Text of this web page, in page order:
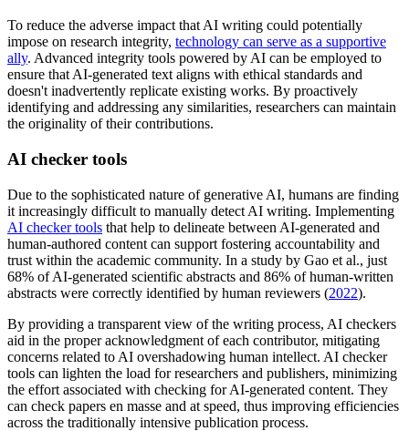
To reduce the adverse impact that AI writing could potentially
impose on research integrity, technology can serve as a supportive
ally. Advanced integrity tools powered by AI can be employed to
ensure that AI-generated text aligns with ethical standards and
doesn't inadvertently replicate existing works. By proactively
identifying and addressing any similarities, researchers can maintain
the originality of their contributions.
AI checker tools
Due to the sophisticated nature of generative AI, humans are finding
it increasingly difficult to manually detect AI writing. Implementing
AI checker tools that help to delineate between AI-generated and
human-authored content can support fostering accountability and
trust within the academic community. In a study by Gao et al., just
68% of AI-generated scientific abstracts and 86% of human-written
abstracts were correctly identified by human reviewers (2022).
By providing a transparent view of the writing process, AI checkers
aid in the proper acknowledgment of each contributor, mitigating
concerns related to AI overshadowing human intellect. AI checker
tools can lighten the load for researchers and publishers, minimizing
the effort associated with checking for AI-generated content. They
can check papers en masse and at speed, thus improving efficiencies
across the traditionally intensive publication process.